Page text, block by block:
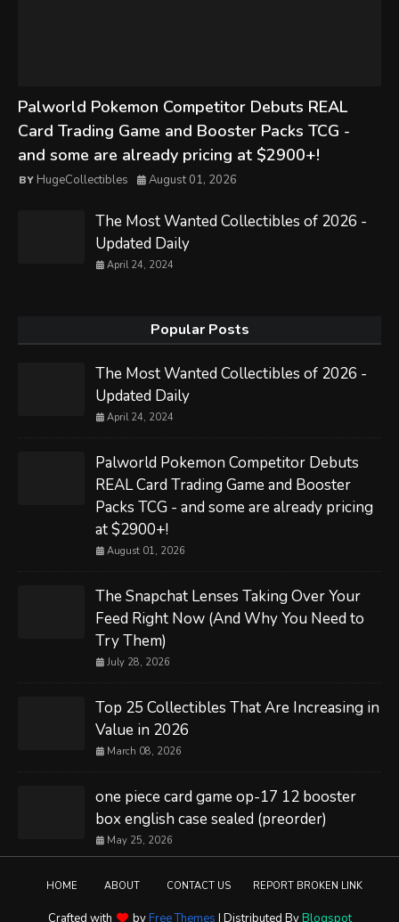
Palworld Pokemon Competitor Debuts REAL
Card Trading Game and Booster Packs TCG -
and some are already pricing at $2900+!
HugeCollectibles August 01, 2026
The Most Wanted Collectibles of 2026 -
Updated Daily
April 24, 2024
Popular Posts
The Most Wanted Collectibles of 2026 -
Updated Daily
April 24, 2024
Palworld Pokemon Competitor Debuts
REAL Card Trading Game and Booster
Packs TCG - and some are already pricing
at $2900+!
August 01, 2026
The Snapchat Lenses Taking Over Your
Feed Right Now (And Why You Need to
Try Them)
July 28, 2026
Top 25 Collectibles That Are Increasing in
Value in 2026
March 08, 2026
one piece card game op-17 12 booster
box english case sealed (preorder)
May 25, 2026
HOME ABOUT CONTACT US REPORT BROKEN LINK
Crafted with by Free Themes | Distributed By Blogspot